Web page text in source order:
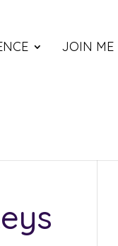
JOIN ME